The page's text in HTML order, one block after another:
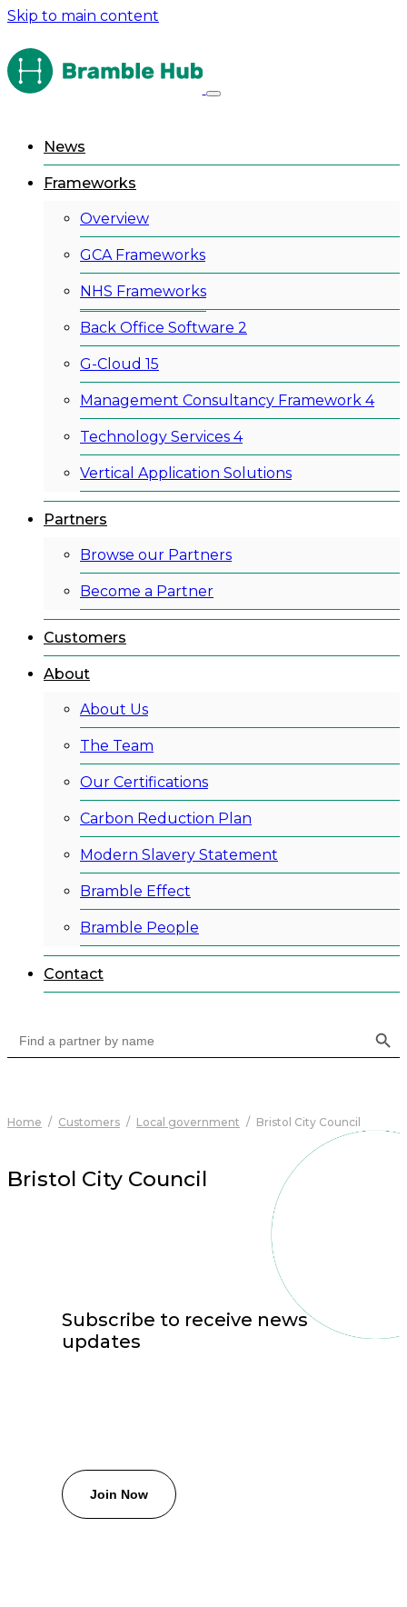
Skip to main content
News
Frameworks
Overview
GCA Frameworks
NHS Frameworks
Back Office Software 2
G-Cloud 15
Management Consultancy Framework 4
Technology Services 4
Vertical Application Solutions
Partners
Browse our Partners
Become a Partner
Customers
About
About Us
The Team
Our Certifications
Carbon Reduction Plan
Modern Slavery Statement
Bramble Effect
Bramble People
Contact
for:
Home / Customers / Local government / Bristol City Council
Bristol City Council
Subscribe to receive news
updates